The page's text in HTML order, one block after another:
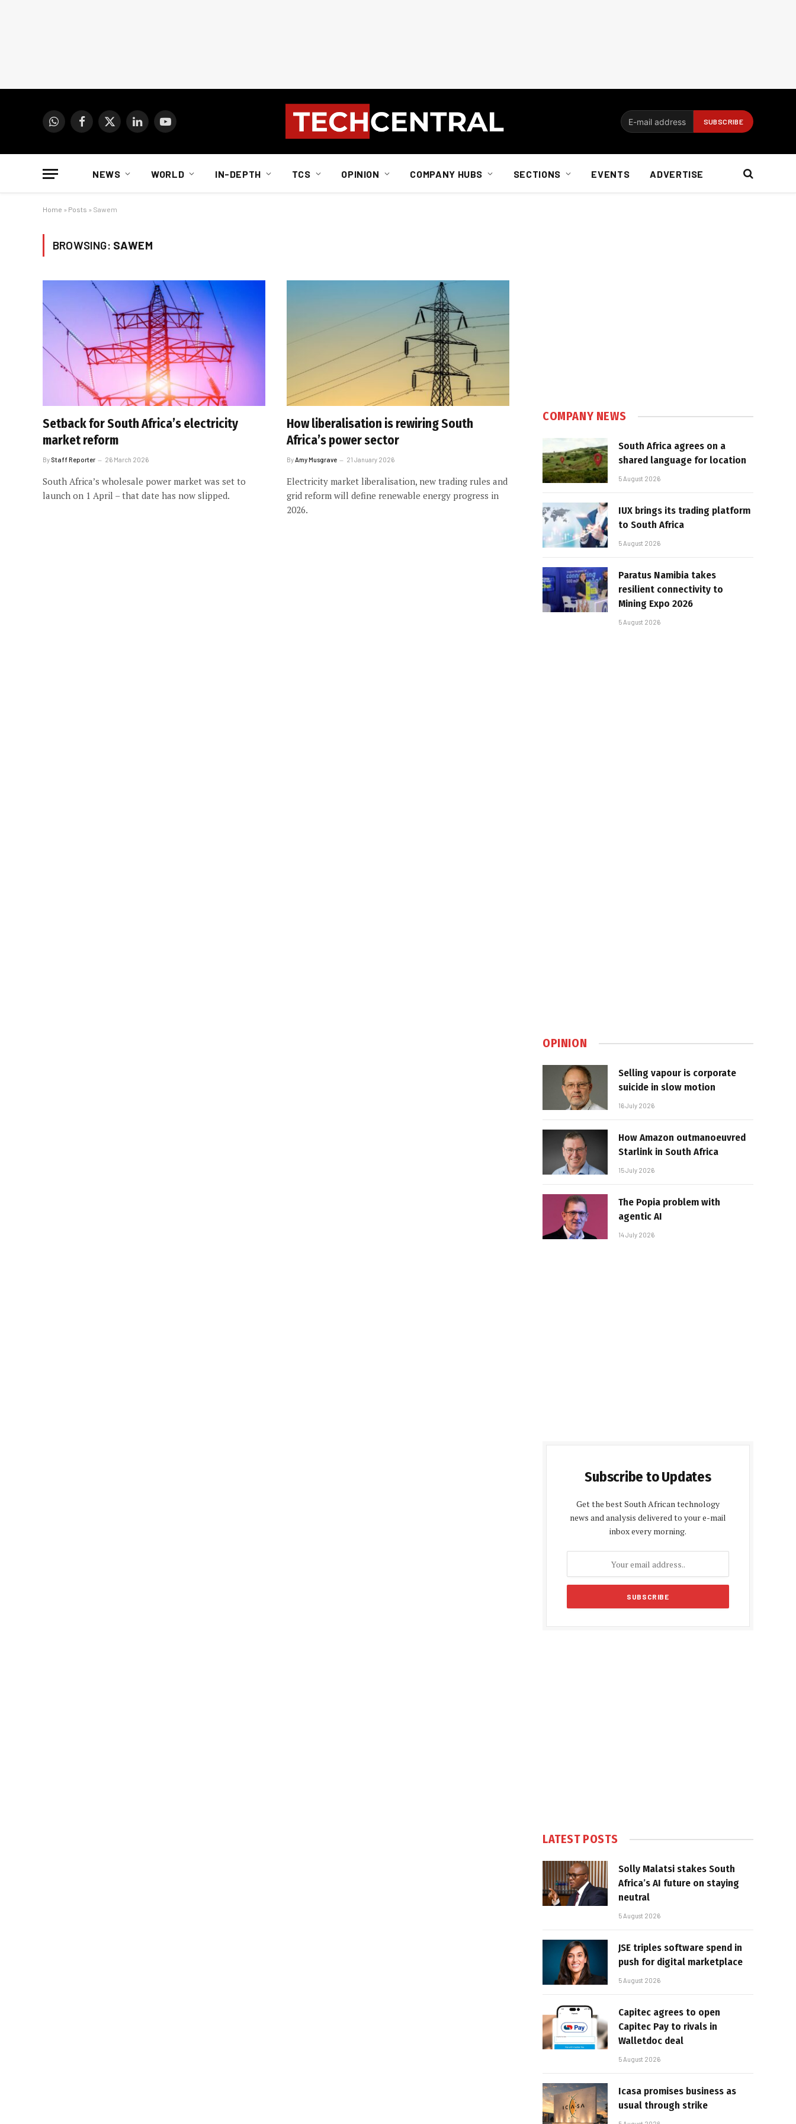
WhatsAppFacebook
X
LinkedInYouTube
NEWS WORLD IN-DEPTH TCS OPINION COMPANY HUBS SECTIONS EVENTS ADVERTISE
Home » Posts » Sawem
BROWSING: SAWEM
Setback for South Africa’s electricity
market reform
By Staff Reporter 26 March 2026
South Africa’s wholesale power market was set to
launch on 1 April – that date has now slipped.
How liberalisation is rewiring South
Africa’s power sector
By Amy Musgrave 21 January 2026
Electricity market liberalisation, new trading rules and
grid reform will define renewable energy progress in
2026.
COMPANY NEWS
South Africa agrees on a
shared language for location
5 August 2026
IUX brings its trading platform
to South Africa
5 August 2026
Paratus Namibia takes
resilient connectivity to
Mining Expo 2026
5 August 2026
OPINION
Selling vapour is corporate
suicide in slow motion
16 July 2026
How Amazon outmanoeuvred
Starlink in South Africa
15 July 2026
The Popia problem with
agentic AI
14 July 2026
Subscribe to Updates
Get the best South African technology
news and analysis delivered to your e-mail
inbox every morning.
LATEST POSTS
Solly Malatsi stakes South
Africa’s AI future on staying
neutral
5 August 2026
JSE triples software spend in
push for digital marketplace
5 August 2026
Capitec agrees to open
Capitec Pay to rivals in
Walletdoc deal
5 August 2026
Icasa promises business as
usual through strike